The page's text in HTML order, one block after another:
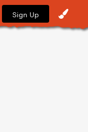
Sign Up